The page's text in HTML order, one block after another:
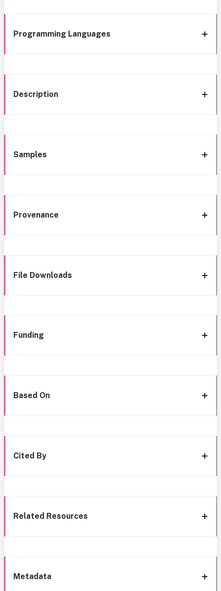
Programming Languages
Description
Samples
Provenance
File Downloads
Funding
Based On
Cited By
Related Resources
Metadata